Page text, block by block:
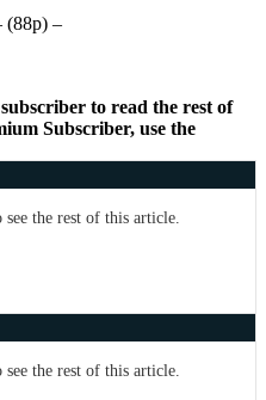
(88p) –
to read the rest of
Subscriber, use the
the rest of this article.
the rest of this article.